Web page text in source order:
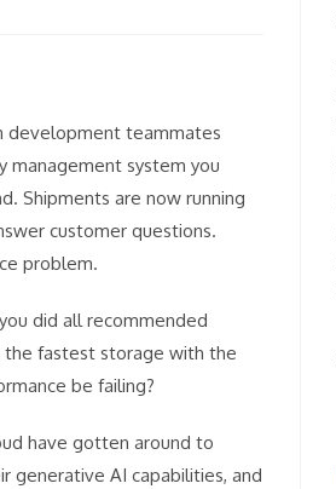
development teammates
management system you
Shipments are now running
customer questions.
problem.
did all recommended
the fastest storage with the
be failing?
have gotten around to
generative AI capabilities, and